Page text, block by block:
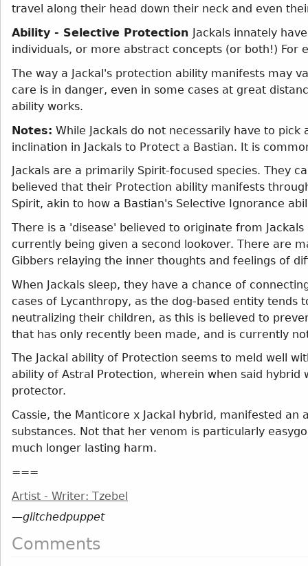
travel along their head down their neck and even
Ability - Selective Protection
Jackals innately
individuals, or more abstract concepts (or both!) For
The way a Jackal's protection ability manifests may
care is in danger, even in some cases at great
ability works.
Notes: While Jackals do not necessarily have to
inclination in Jackals to Protect a Bastian. It is
Jackals are a primarily Spirit-focused species. They
believed that their Protection ability manifests
Spirit, akin to how a Bastian's Selective Ignorance
There is a 'disease' believed to originate from
currently being given a second lookover. There are
Gibbers relaying the inner thoughts and feelings of
When Jackals sleep, they have a chance of
cases of Lycanthropy, as the dog-based entity
neutralizing their children, as this is believed to
that has only recently been made, and is currently
The Jackal ability of Protection seems to meld well
ability of Astral Protection, wherein when said
protector.
Cassie, the Manticore x Jackal hybrid, manifested
substances. Not that her venom is particularly
much longer lasting harm.
===
Artist - Writer: Tzebel
—glitchedpuppet
Comments